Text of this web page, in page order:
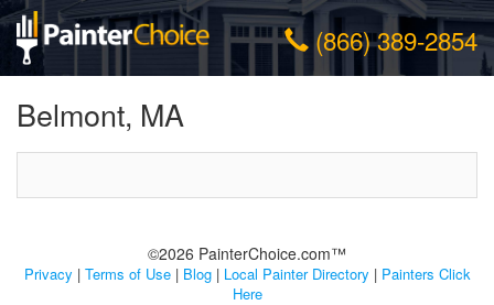
(866) 389-2854
Belmont, MA
©2026 PainterChoice.com™
Privacy | Terms of Use| Blog| Local Painter Directory | Painters Click
Here